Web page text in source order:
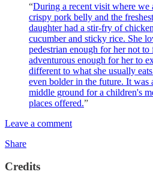
“During a recent visit where we
crispy pork belly and the
daughter had a stir-fry of
cucumber and sticky rice. She
pedestrian enough for her not
adventurous enough for her to
different to what she usually
even bolder in the future. It was
middle ground for a children's
places offered.”
Leave a comment
Share
Credits